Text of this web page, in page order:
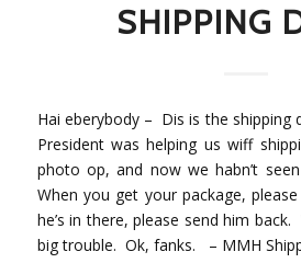
SHIPPING
Hai eberybody – Dis is the shipping
President was helping us wiff
photo op, and now we habn’t
When you get your package,
he’s in there, please send him
big trouble. Ok, fanks. – MMH